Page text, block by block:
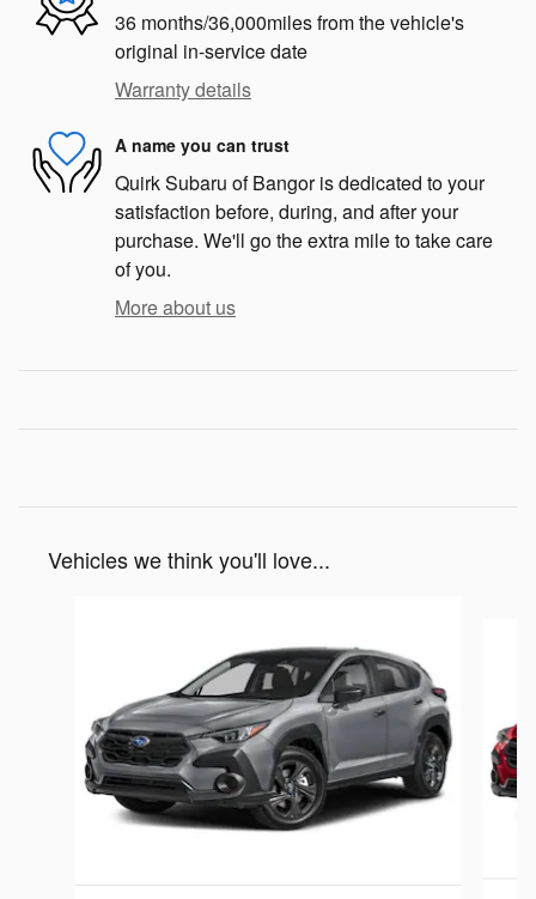
36 months/36,000miles from the vehicle's
original in-service date
Warranty details
A name you can trust
Quirk Subaru of Bangor is dedicated to your
satisfaction before, during, and after your
purchase. We'll go the extra mile to take care
of you.
More about us
Vehicles we think you'll love...